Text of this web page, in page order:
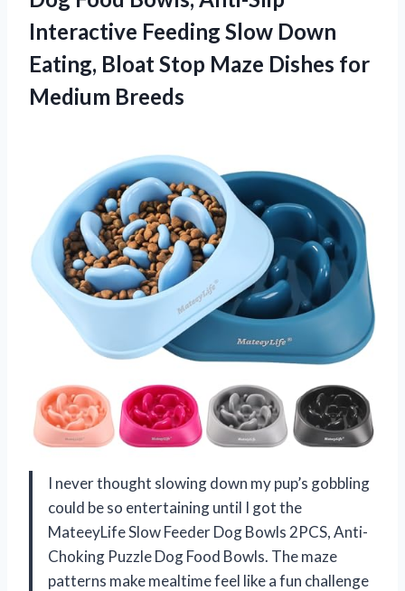
Interactive Feeding Slow Down
Eating, Bloat Stop Maze Dishes for
Medium Breeds
I never thought slowing down my pup’s gobbling
could be so entertaining until I got the
MateeyLife Slow Feeder Dog Bowls 2PCS, Anti-
Choking Puzzle Dog Food Bowls. The maze
patterns make mealtime feel like a fun challenge